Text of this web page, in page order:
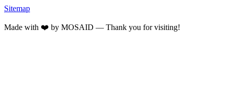
Sitemap
Made with ❤️ by MOSAID — Thank you for visiting!